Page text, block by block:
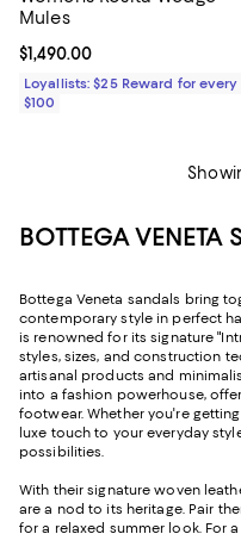
Mules
Current price $1,490.00; ;
$1,490.00
Loyallists: $25 Reward for every
$100
BOTTEGA VENETA
Bottega Veneta sandals bring
contemporary style in perfect
is renowned for its signature
styles, sizes, and construction
artisanal products and
into a fashion powerhouse,
footwear. Whether you're
luxe touch to your everyday
possibilities.
With their signature woven
are a nod to its heritage. Pair
for a relaxed summer look. For